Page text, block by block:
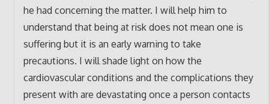
he had concerning the matter. I will help him to
understand that being at risk does not mean one is
suffering but it is an early warning to take
precautions. I will shade light on how the
cardiovascular conditions and the complications they
present with are devastating once a person contacts